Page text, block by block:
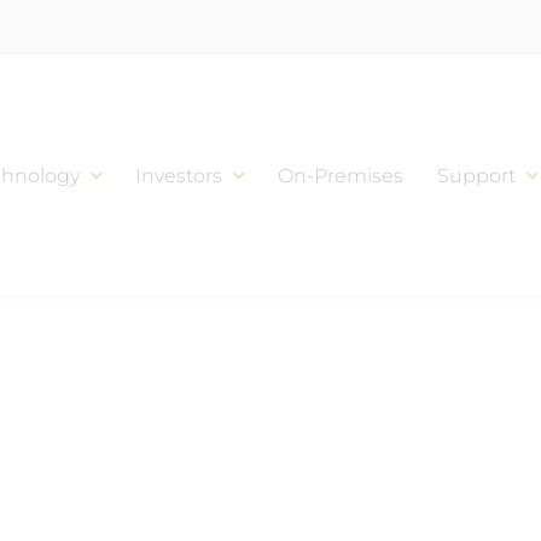
Investors On-Premises Support